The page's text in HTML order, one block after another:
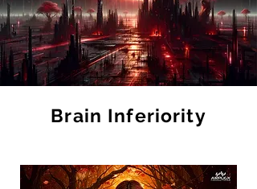
Brain Inferiority